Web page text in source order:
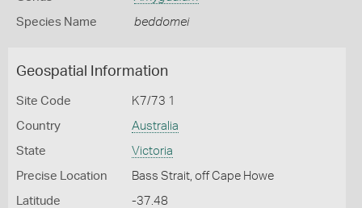
Species Name beddomei
Geospatial Information
Site Code K7/73 1
Country Australia
State Victoria
Precise Location Bass Strait, off Cape Howe
Latitude -37.48